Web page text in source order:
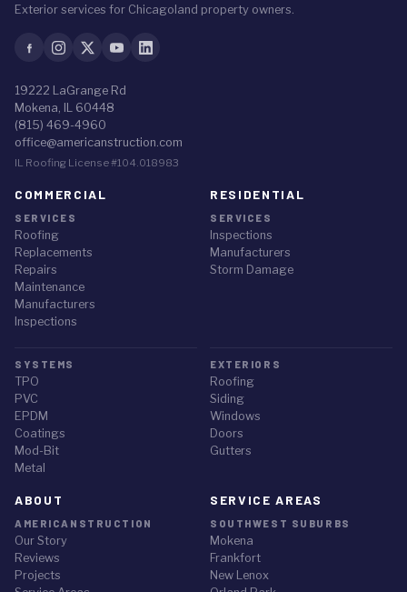
Exterior services for Chicagoland property owners.
19222 LaGrange Rd
Mokena, IL 60448
(815) 469-4960
office@americanstruction.com
IL Roofing License #104.018983
COMMERCIAL
SERVICES
Roofing
Replacements
Repairs
Maintenance
Manufacturers
Inspections
SYSTEMS
TPO
PVC
EPDM
Coatings
Mod-Bit
Metal
RESIDENTIAL
SERVICES
Inspections
Manufacturers
Storm Damage
EXTERIORS
Roofing
Siding
Windows
Doors
Gutters
ABOUT
AMERICANSTRUCTION
Our Story
Reviews
Projects
SERVICE AREAS
SOUTHWEST SUBURBS
Mokena
Frankfort
New Lenox